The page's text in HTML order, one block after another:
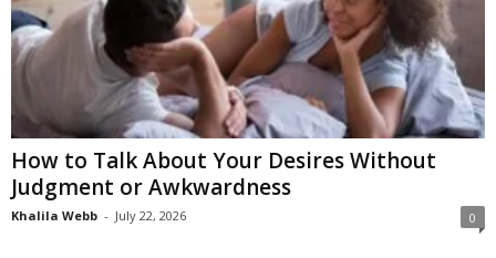
How to Talk About Your Desires Without
Judgment or Awkwardness
Khalila Webb - July 22, 2026 0